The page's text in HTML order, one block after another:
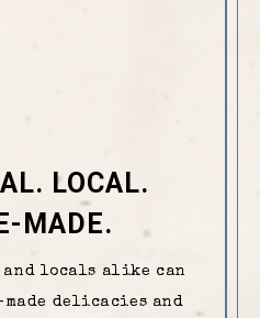
LOCAL.
MADE.
and locals alike can
made delicacies and